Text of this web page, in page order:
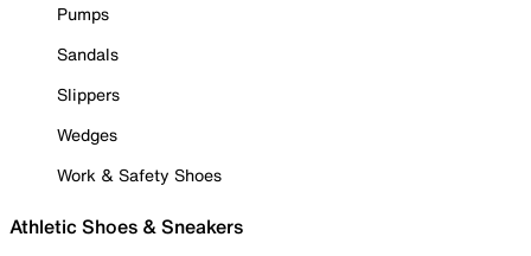
Pumps
Sandals
Slippers
Wedges
Work & Safety Shoes
Athletic Shoes & Sneakers